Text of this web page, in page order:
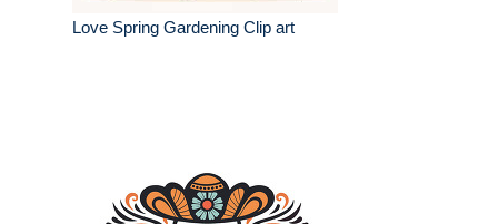
Love Spring Gardening Clip art